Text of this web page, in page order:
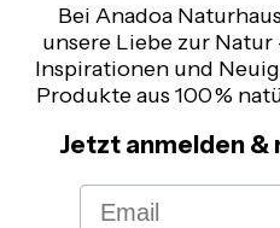
Bei Anadoa
unsere Liebe zur Natur
Inspirationen und
Produkte aus 100 %
Jetzt anmelden &
Email